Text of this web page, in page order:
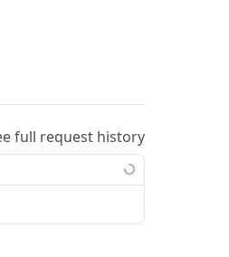
full request history